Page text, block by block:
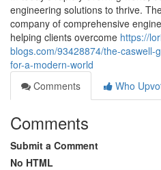
engineering solutions to thrive.
company of comprehensive
helping clients overcome https://
blogs.com/93428874/the-caswell-
for-a-modern-world
Comments
Who
Comments
Submit a Comment
No HTML